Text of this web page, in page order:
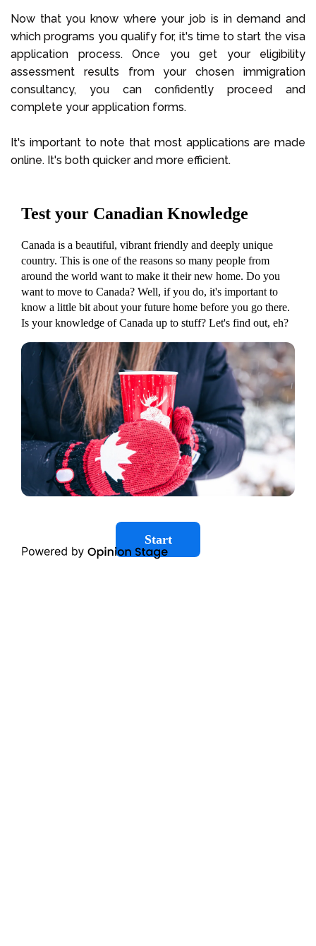
Now that you know where your job is in demand and
which programs you qualify for, it's time to start the visa
application process. Once you get your eligibility
assessment results from your chosen immigration
consultancy, you can confidently proceed and
complete your application forms.
It's important to note that most applications are made
online. It's both quicker and more efficient.